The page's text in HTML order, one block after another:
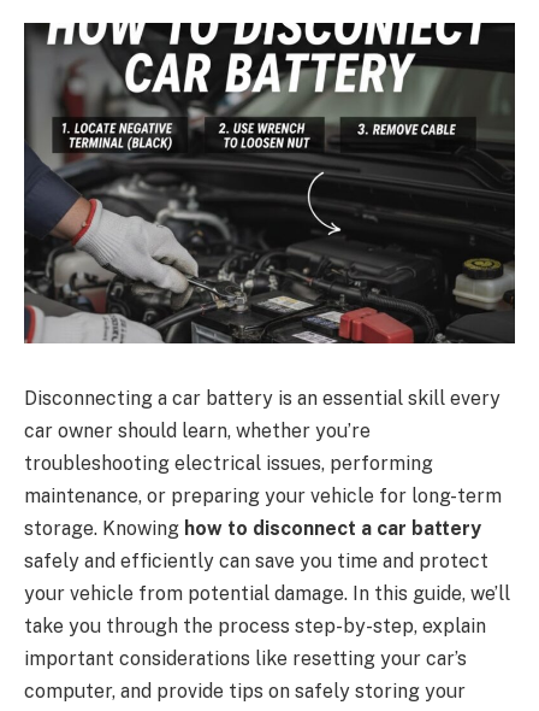
Disconnecting a car battery is an essential skill every
car owner should learn, whether you’re
troubleshooting electrical issues, performing
maintenance, or preparing your vehicle for long-term
storage. Knowing how to disconnect a car battery
safely and efficiently can save you time and protect
your vehicle from potential damage. In this guide, we’ll
take you through the process step-by-step, explain
important considerations like resetting your car’s
computer, and provide tips on safely storing your